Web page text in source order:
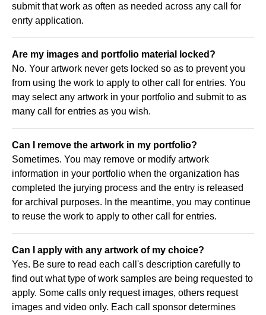
submit that work as often as needed across any call for
enrty application.
Are my images and portfolio material locked?
No. Your artwork never gets locked so as to prevent you
from using the work to apply to other call for entries. You
may select any artwork in your portfolio and submit to as
many call for entries as you wish.
Can I remove the artwork in my portfolio?
Sometimes. You may remove or modify artwork
information in your portfolio when the organization has
completed the jurying process and the entry is released
for archival purposes. In the meantime, you may continue
to reuse the work to apply to other call for entries.
Can I apply with any artwork of my choice?
Yes. Be sure to read each call's description carefully to
find out what type of work samples are being requested to
apply. Some calls only request images, others request
images and video only. Each call sponsor determines